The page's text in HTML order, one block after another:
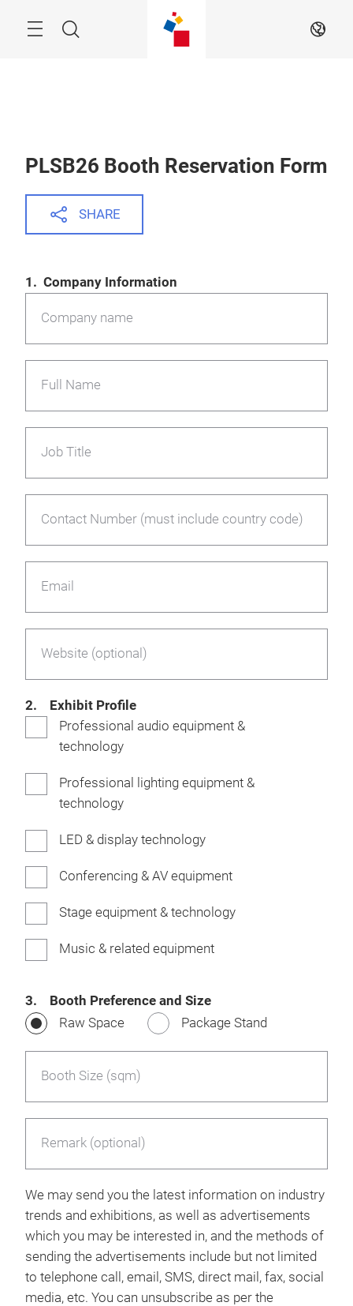
Search EN
PLSB26 Booth Reservation Form
SHARE
1. Company Information
Company name
Full Name
Job Title
Contact Number (must include country code)
Email
Website (optional)
2. Exhibit Profile
Professional audio equipment &
technology
Professional lighting equipment &
technology
LED & display technology
Conferencing & AV equipment
Stage equipment & technology
Music & related equipment
3. Booth Preference and Size
Raw Space
Package Stand
Booth Size (sqm)
Remark (optional)
We may send you the latest information on industry
trends and exhibitions, as well as advertisements
which you may be interested in, and the methods of
sending the advertisements include but not limited
to telephone call, email, SMS, direct mail, fax, social
media, etc. You can unsubscribe as per the